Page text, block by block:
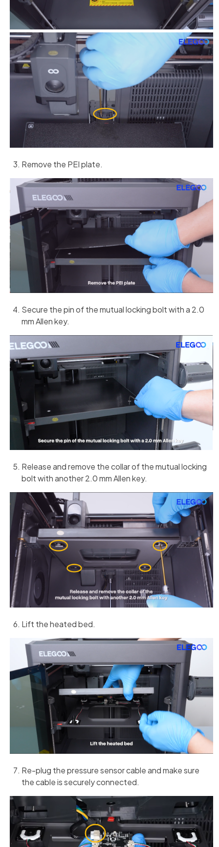
Remove the PEI plate.
Secure the pin of the mutual locking bolt with a 2.0
mm Allen key.
Release and remove the collar of the mutual locking
bolt with another 2.0 mm Allen key.
Lift the heated bed.
Re-plug the pressure sensor cable and make sure
the cable is securely connected.